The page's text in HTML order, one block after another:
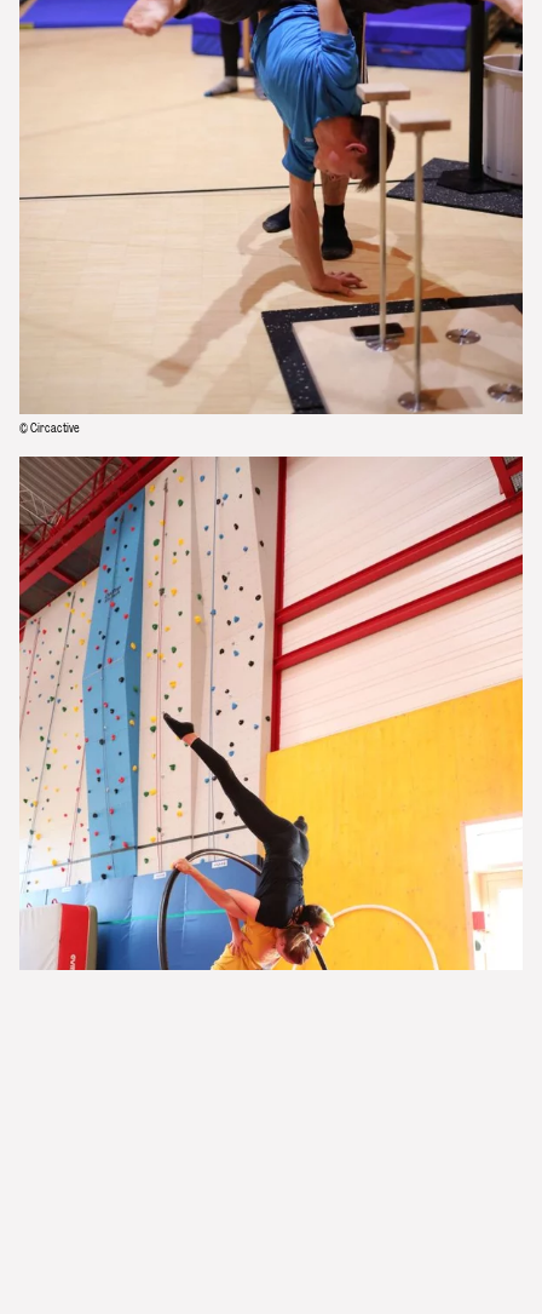
© Circactive